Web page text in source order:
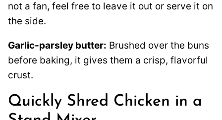
not a fan, feel free to leave it out or serve it on
the side.
Garlic-parsley butter: Brushed over the buns
before baking, it gives them a crisp, flavorful
crust.
Quickly Shred Chicken in a